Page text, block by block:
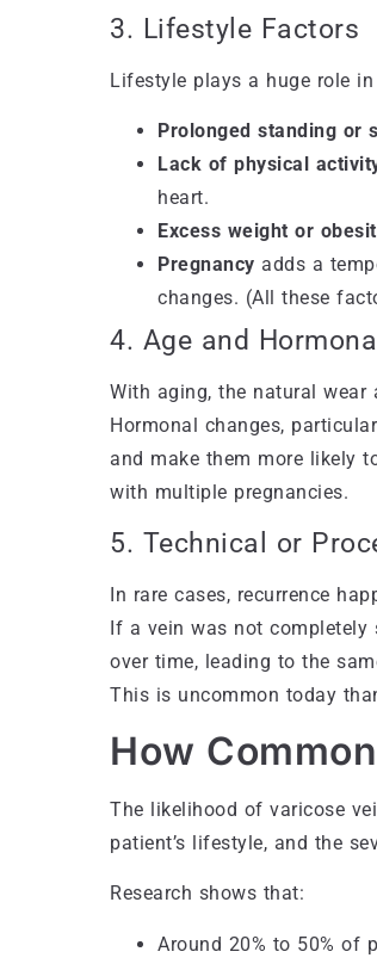
3. Lifestyle Factors
Lifestyle plays a huge role in
Prolonged standing or
Lack of physical
heart.
Excess weight or
Pregnancy adds a
changes. (All these
4. Age and
With aging, the natural wear
Hormonal changes,
and make them more likely
with multiple pregnancies.
5. Technical or
In rare cases, recurrence
If a vein was not
over time, leading to the
This is uncommon today
How
The likelihood of varicose
patient’s lifestyle, and the
Research shows that:
Around 20% to 50% of